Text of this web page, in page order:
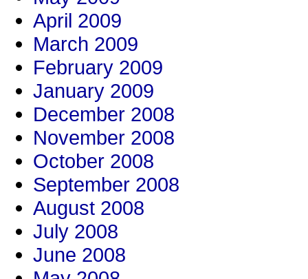
April 2009
March 2009
February 2009
January 2009
December 2008
November 2008
October 2008
September 2008
August 2008
July 2008
June 2008